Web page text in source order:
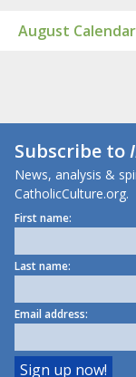
August Calendar
Subscribe to
News, analysis &
CatholicCulture.org.
First name:
Last name:
Email address: